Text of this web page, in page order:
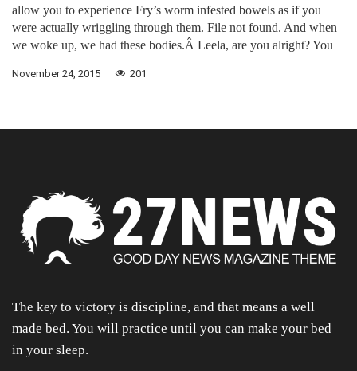
allow you to experience Fry’s worm infested bowels as if you
were actually wriggling through them. File not found. And when
we woke up, we had these bodies.Â Leela, are you alright? You
November 24, 2015 201
The key to victory is discipline, and that means a well
made bed. You will practice until you can make your bed
in your sleep.